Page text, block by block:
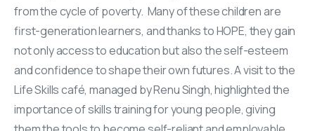
from the cycle of poverty. Many of these children are
first-generation learners, and thanks to HOPE, they gain
not only access to education but also the self-esteem
and confidence to shape their own futures. A visit to the
Life Skills café, managed by Renu Singh, highlighted the
importance of skills training for young people, giving